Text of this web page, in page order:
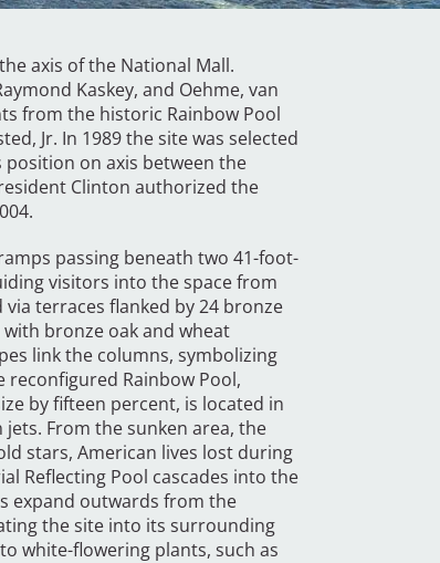
axis of the National Mall.
Kaskey, and Oehme, van
from the historic Rainbow Pool
Jr. In 1989 the site was selected
on axis between the
Clinton authorized the
passing beneath two 41-foot-
visitors into the space from
terraces flanked by 24 bronze
bronze oak and wheat
link the columns, symbolizing
Rainbow Pool,
by fifteen percent, is located in
From the sunken area, the
stars, American lives lost during
Reflecting Pool cascades into the
expand outwards from the
the site into its surrounding
white-flowering plants, such as